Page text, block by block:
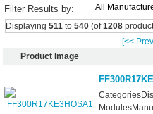
Filter Results by:
Displaying 511to 540(of1208
[<<
Product Image